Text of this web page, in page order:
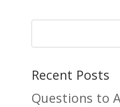
Recent Posts
Questions to